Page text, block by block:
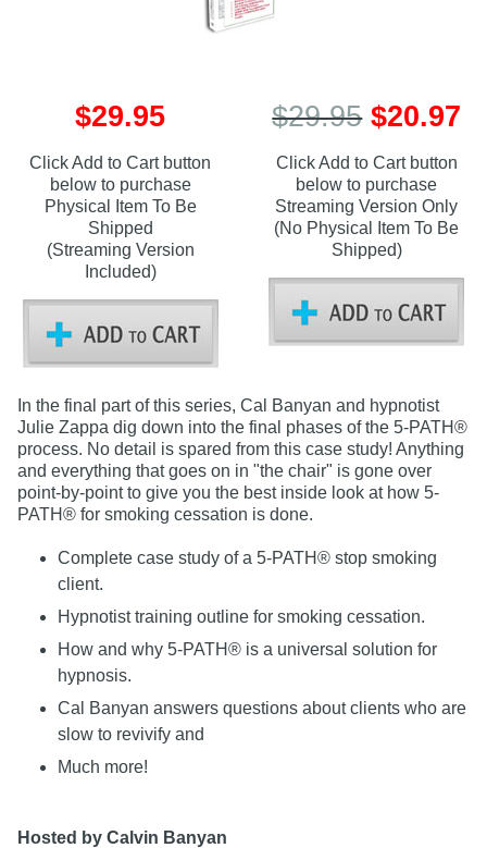
$29.95
Click Add to Cart button
below to purchase
Physical Item To Be
Shipped
(Streaming Version
Included)
$29.95 $20.97
Click Add to Cart button
below to purchase
Streaming Version Only
(No Physical Item To Be
Shipped)
In the final part of this series, Cal Banyan and hypnotist
Julie Zappa dig down into the final phases of the 5-PATH®
process. No detail is spared from this case study! Anything
and everything that goes on in "the chair" is gone over
point-by-point to give you the best inside look at how 5-
PATH® for smoking cessation is done.
Complete case study of a 5-PATH® stop smoking
client.
Hypnotist training outline for smoking cessation.
How and why 5-PATH® is a universal solution for
hypnosis.
Cal Banyan answers questions about clients who are
slow to revivify and
Much more!
Hosted by Calvin Banyan